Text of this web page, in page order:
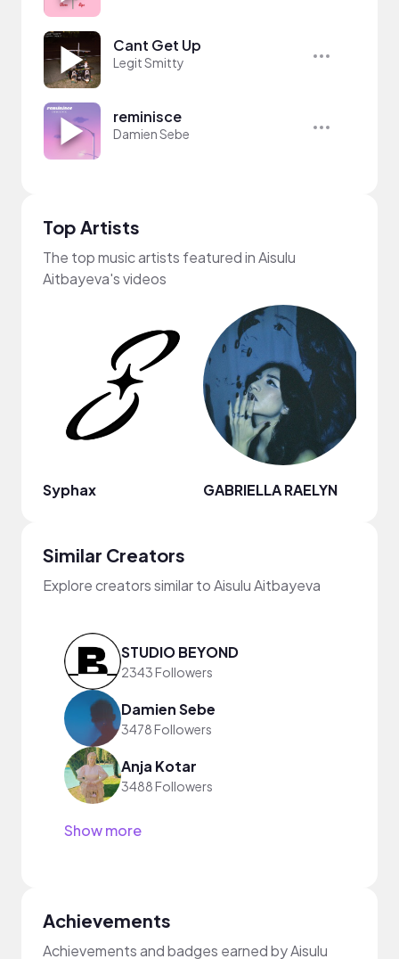
Cant Get Up
Legit Smitty
reminisce
Damien Sebe
Top Artists
The top music artists featured in Aisulu
Aitbayeva's videos
Syphax GABRIELLA RAELYN
Similar Creators
Explore creators similar to Aisulu Aitbayeva
STUDIO BEYOND
2343 Followers
Damien Sebe
3478 Followers
Anja Kotar
3488 Followers
Show more
Achievements
Achievements and badges earned by Aisulu